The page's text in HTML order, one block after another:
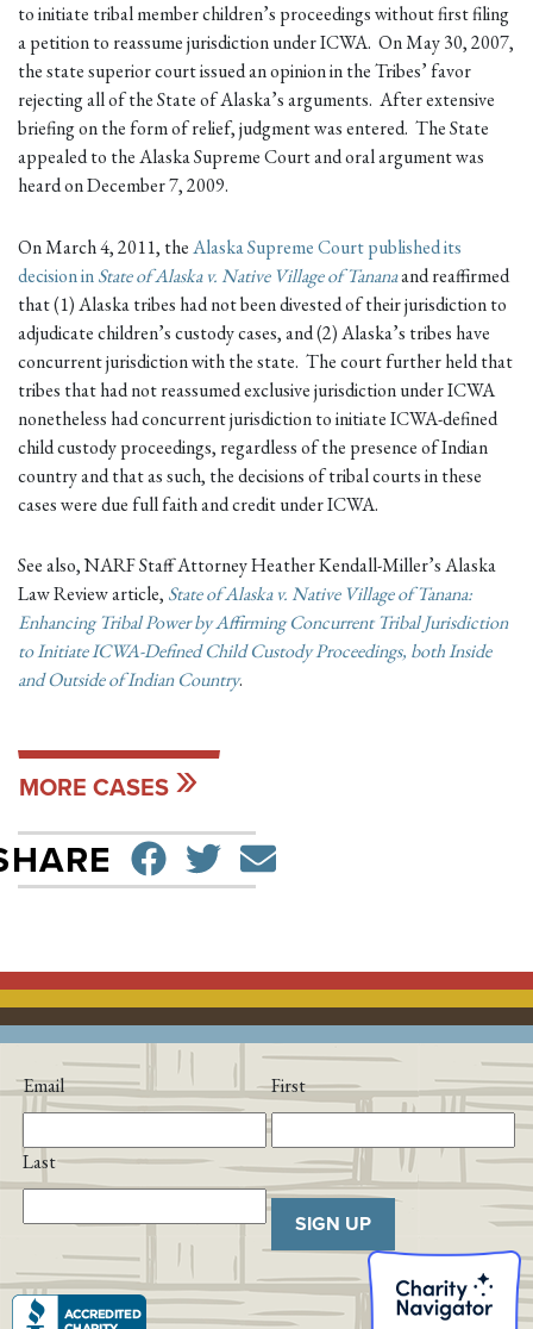
to initiate tribal member children’s proceedings without first filing
a petition to reassume jurisdiction under ICWA. On May 30, 2007,
the state superior court issued an opinion in the Tribes’ favor
rejecting all of the State of Alaska’s arguments. After extensive
briefing on the form of relief, judgment was entered. The State
appealed to the Alaska Supreme Court and oral argument was
heard on December 7, 2009.
On March 4, 2011, theAlaska Supreme Court published its
decision inState of Alaska v. Native Village of Tananaand reaffirmed
that (1) Alaska tribes had not been divested of their jurisdiction to
adjudicate children’s custody cases, and (2) Alaska’s tribes have
concurrent jurisdiction with the state. The court further held that
tribes that had not reassumed exclusive jurisdiction under ICWA
nonetheless had concurrent jurisdiction to initiate ICWA-defined
child custody proceedings, regardless of the presence of Indian
country and that as such, the decisions of tribal courts in these
cases were due full faith and credit under ICWA.
See also, NARF Staff Attorney Heather Kendall-Miller’s Alaska
Law Review article, State of Alaska v. Native Village of Tanana:
Enhancing Tribal Power by Affirming Concurrent Tribal Jurisdiction
to Initiate ICWA-Defined Child Custody Proceedings, both Inside
and Outside of Indian Country.
MORE CASES
SHARE ON
TWEETSEND EMAIL
Email First
Last
SIGN UP